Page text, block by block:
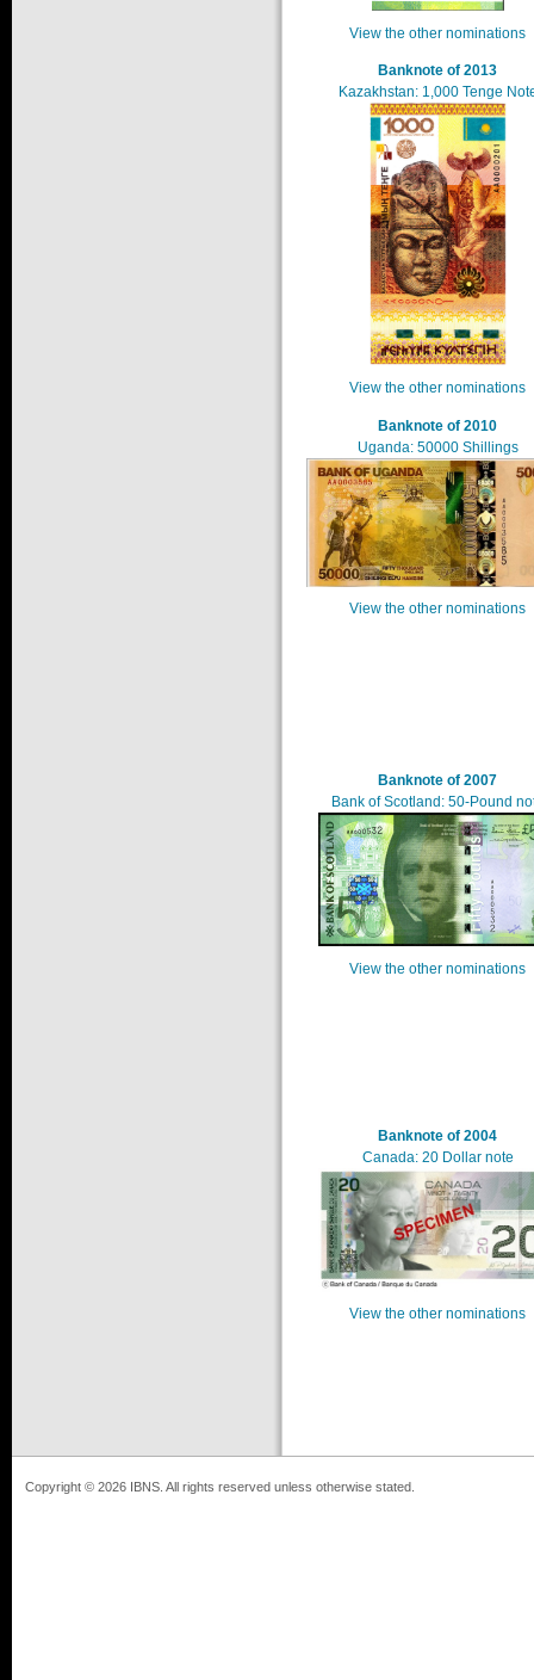
View the other nominations
Banknote of 2013
Kazakhstan: 1,000 Tenge
View the other nominations
Banknote of 2010
Uganda: 50000 Shillings
View the other nominations
Banknote of 2007
Bank of Scotland: 50-Pound
View the other nominations
Banknote of 2004
Canada: 20 Dollar note
View the other nominations
Copyright © 2026 IBNS. All rights reserved unless otherwise stated.